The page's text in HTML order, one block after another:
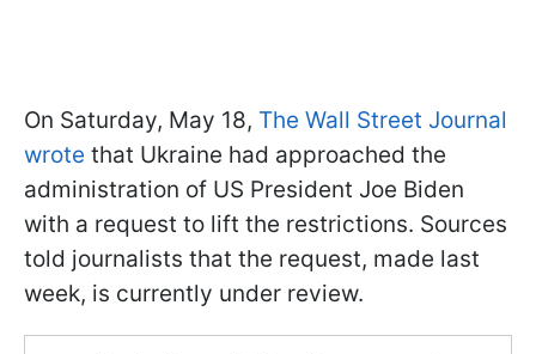
On Saturday, May 18, The Wall Street Journal
wrote that Ukraine had approached the
administration of US President Joe Biden
with a request to lift the restrictions. Sources
told journalists that the request, made last
week, is currently under review.